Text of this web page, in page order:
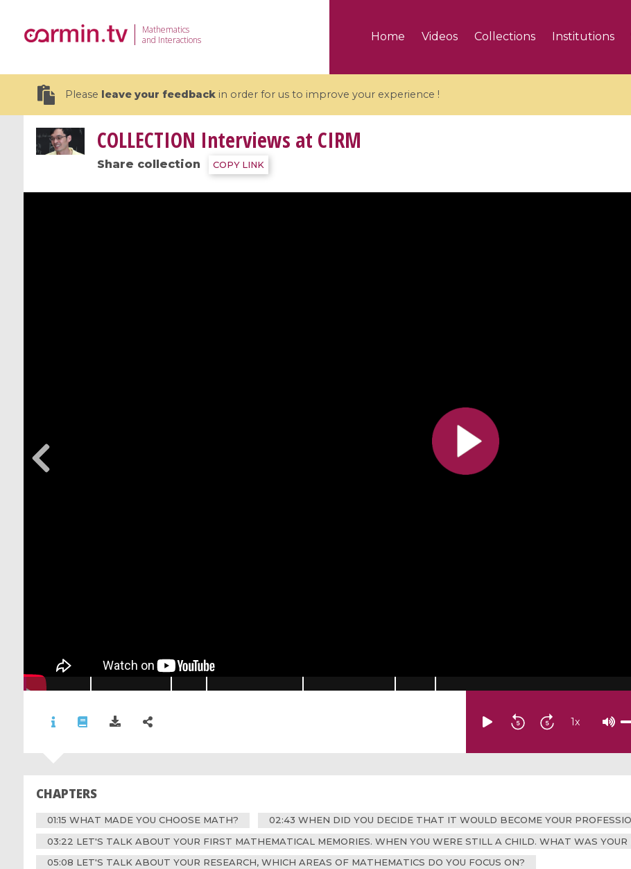
Mathematics
and Interactions
Home Videos Collections Institutions
Please leave your feedbackin order for us to improve your experience !
19 videos 5 videos
COLLECTION Interviews at CIRM
Share collection COPY LINK
1x
CHAPTERS
01:15 WHAT MADE YOU CHOOSE MATH?
02:43 WHEN DID YOU DECIDE THAT IT WOULD BECOME YOUR
03:22 LET'S TALK ABOUT YOUR FIRST MATHEMATICAL MEMORIES. WHEN YOU WERE STILL A CHILD. WHAT WAS
05:08 LET'S TALK ABOUT YOUR RESEARCH, WHICH AREAS OF MATHEMATICS DO YOU FOCUS ON?